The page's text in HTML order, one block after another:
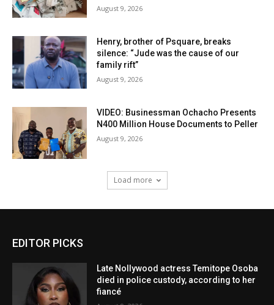
August 9, 2026
Henry, brother of Psquare, breaks
silence: “Jude was the cause of our
family rift”
August 9, 2026
VIDEO: Businessman Ochacho Presents
N400 Million House Documents to Peller
August 9, 2026
Load more
EDITOR PICKS
Late Nollywood actress Temitope Osoba
died in police custody, according to her
fiancé